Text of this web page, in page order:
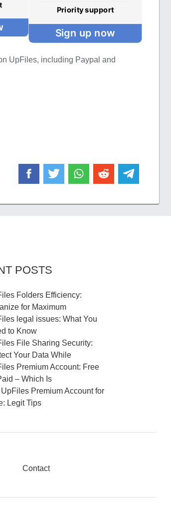
Priority support
Sign up now
UpFiles, including Paypal and
POSTS
Folders Efficiency:
for Maximum
legal issues: What You
to Know
File Sharing Security:
Your Data While
Premium Account: Free
– Which Is
UpFiles Premium Account for
Legit Tips
Contact